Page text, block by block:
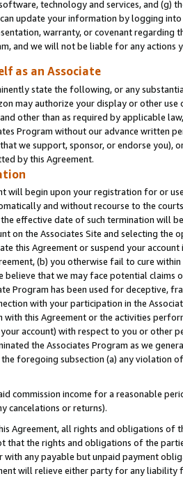
technology and services, and (g)
update your information by logging
warranty, or covenant regarding
and we will not be liable for any actions
as an Associate
state the following, or any
may authorize your display or other
other than as required by applicable
Program without our advance written
we support, sponsor, or endorse you),
by this Agreement.
will begin upon your registration for or
and without recourse to the
effective date of such termination will
on the Associates Site and selecting the
this Agreement or suspend your
(b) you otherwise fail to cure
believe that we may face potential
Program has been used for deceptive,
with your participation in the
with this Agreement or the activities
account) with respect to you or other
the Associates Program as we
foregoing subsection (a) any violation
commission income for a reasonable
cancelations or returns).
Agreement, all rights and obligations of
that the rights and obligations of the
with any payable but unpaid payment
will relieve either party for any liability